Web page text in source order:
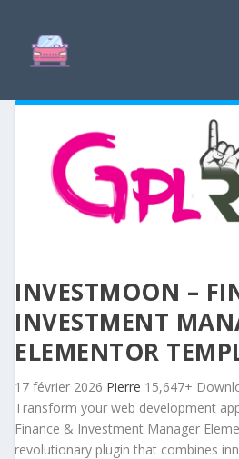
INVESTMOON –
INVESTMENT
ELEMENTOR
17 février 2026 Pierre 15,647+
Transform your web development
Finance & Investment Manager
revolutionary plugin that combines